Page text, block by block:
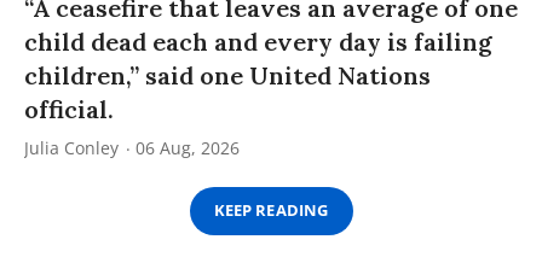
“A ceasefire that leaves an average of one
child dead each and every day is failing
children,” said one United Nations
official.
Julia Conley 06 Aug, 2026
KEEP READING